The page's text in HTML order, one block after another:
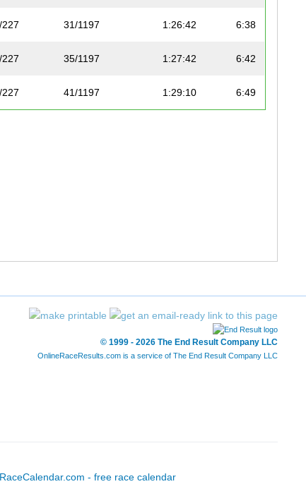
227 31/1197 1:26:42 6:38
227 35/1197 1:27:42 6:42
227 41/1197 1:29:10 6:49
227 57/1197 1:32:12 7:03
227 58/1197 1:32:23 7:04
7:14
7:15
© 1999 - 2026 The End Result Company LLC
OnlineRaceResults.com is a service of The End Result Company LLC